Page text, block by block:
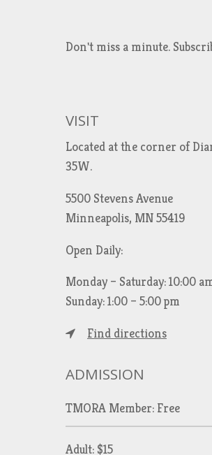
Don't miss a minute.
VISIT
Located at the corner of
35W.
5500 Stevens Avenue
Minneapolis, MN 55419
Open Daily:
Monday – Saturday: 10:00
Sunday: 1:00 – 5:00 pm
Find directions
ADMISSION
TMORA Member: Free
Adult: $15